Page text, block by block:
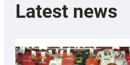
Latest news